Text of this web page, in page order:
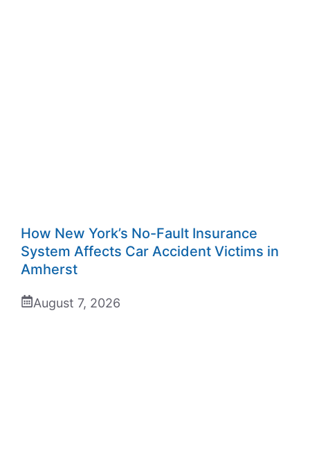
How New York’s No-Fault Insurance
System Affects Car Accident Victims in
Amherst
August 7, 2026